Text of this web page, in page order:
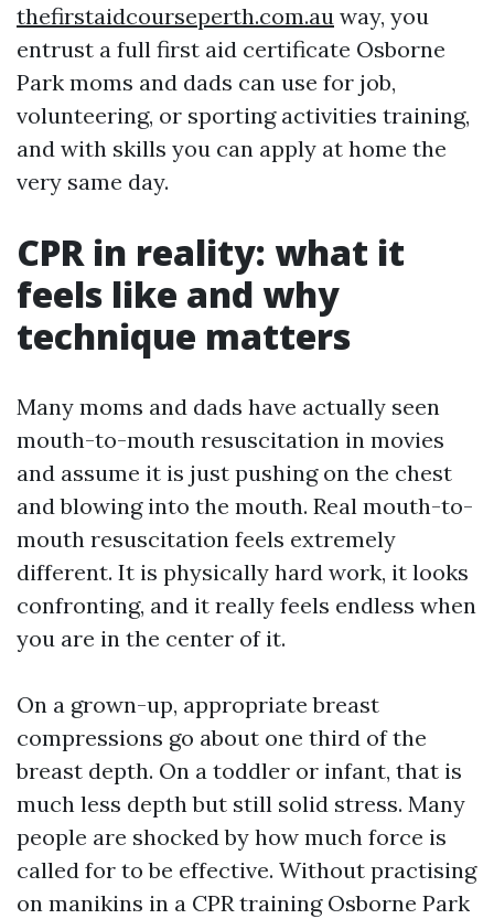
thefirstaidcourseperth.com.au way, you
entrust a full first aid certificate Osborne
Park moms and dads can use for job,
volunteering, or sporting activities training,
and with skills you can apply at home the
very same day.
CPR in reality: what it
feels like and why
technique matters
Many moms and dads have actually seen
mouth-to-mouth resuscitation in movies
and assume it is just pushing on the chest
and blowing into the mouth. Real mouth-to-
mouth resuscitation feels extremely
different. It is physically hard work, it looks
confronting, and it really feels endless when
you are in the center of it.
On a grown-up, appropriate breast
compressions go about one third of the
breast depth. On a toddler or infant, that is
much less depth but still solid stress. Many
people are shocked by how much force is
called for to be effective. Without practising
on manikins in a CPR training Osborne Park